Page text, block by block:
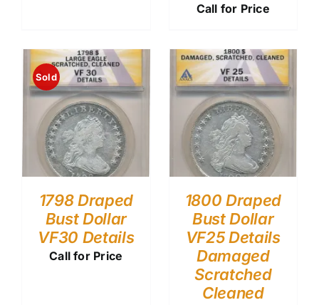
Call for Price
Sold
1798 Draped
Bust Dollar
VF30 Details
Call for Price
1800 Draped
Bust Dollar
VF25 Details
Damaged
Scratched
Cleaned